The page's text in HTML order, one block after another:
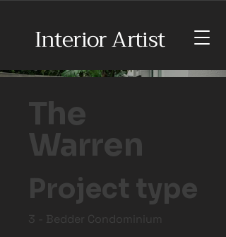
Interior Artist
The
Warren
Project type
3 - Bedder Condominium